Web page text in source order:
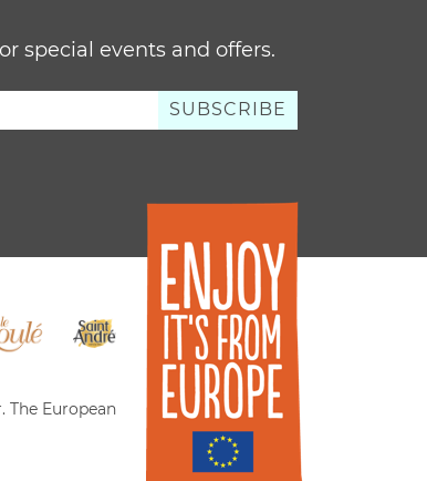
special events and offers.
European